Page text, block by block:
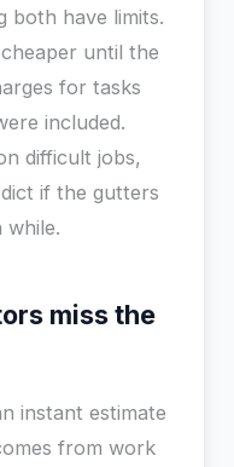
both have limits.
until the
for tasks
included.
difficult jobs,
if the gutters
while.
miss the
instant estimate
from work